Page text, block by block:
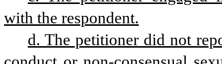
with the respondent.
d. The petitioner did not